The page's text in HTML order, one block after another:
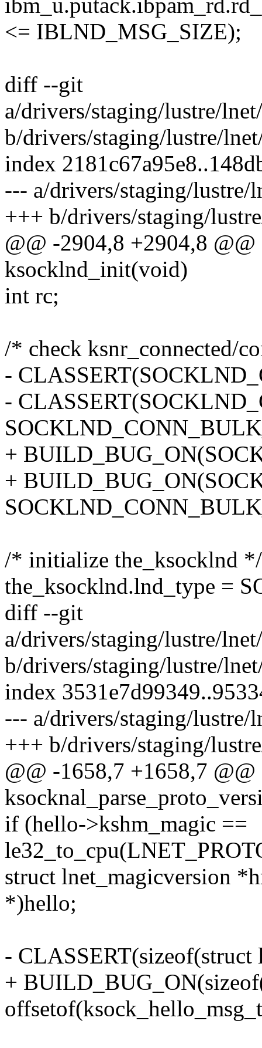
<= IBLND_MSG_SIZE);
diff --git
a/drivers/staging/lustre/
b/drivers/staging/lustre/
index
--- a/drivers/staging/
+++ b/drivers/staging/
@@ -2904,8 +2904,8
ksocklnd_init(void)
int rc;
/* check ksnr_connected/
-
-
+
+
/* initialize the_ksocklnd */
the_ksocklnd.lnd_type =
diff --git
a/drivers/staging/lustre/
b/drivers/staging/lustre/
index
--- a/drivers/staging/
+++ b/drivers/staging/
@@ -1658,7 +1658,7 @@
if (hello->kshm_magic ==
struct lnet_magicversion
*)hello;
- CLASSERT(sizeof(struct
+